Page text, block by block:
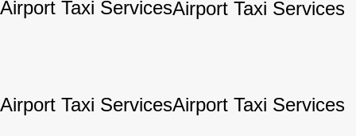
Airport Taxi ServicesAirport Taxi Services
Airport Taxi ServicesAirport Taxi Services